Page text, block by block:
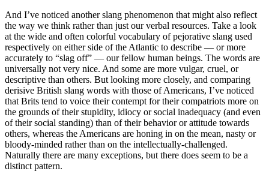
And I’ve noticed another slang phenomenon that might also reflect
the way we think rather than just our verbal resources. Take a look
at the wide and often colorful vocabulary of pejorative slang used
respectively on either side of the Atlantic to describe — or more
accurately to “slag off” — our fellow human beings. The words are
universally not very nice. And some are more vulgar, cruel, or
descriptive than others. But looking more closely, and comparing
derisive British slang words with those of Americans, I’ve noticed
that Brits tend to voice their contempt for their compatriots more on
the grounds of their stupidity, idiocy or social inadequacy (and even
of their social standing) than of their behavior or attitude towards
others, whereas the Americans are honing in on the mean, nasty or
bloody-minded rather than on the intellectually-challenged.
Naturally there are many exceptions, but there does seem to be a
distinct pattern.